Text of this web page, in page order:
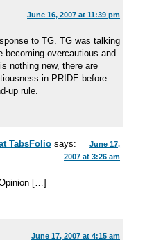
June 16, 2007 at 11:39 pm
to TG. TG was talking
becoming overcautious and
nothing new, there are
in PRIDE before
up rule.
TabsFolio says:
June 17,
2007 at 3:26 am
[…]
June 17, 2007 at 4:15 am